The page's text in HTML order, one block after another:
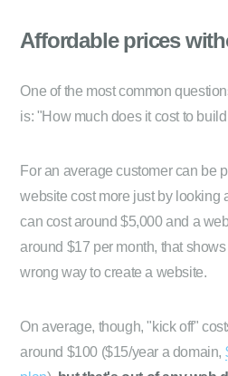
Affordable prices
One of the most common
is: "How much does it cost to
For an average customer can be
website cost more just by looking
can cost around $5,000 and a
around $17 per month, that
wrong way to create a website.
On average, though, "kick off"
around $100 ($15/year a domain,